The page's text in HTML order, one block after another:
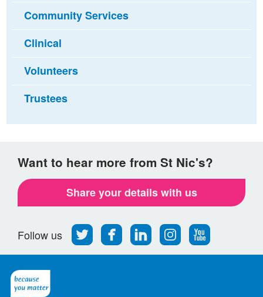
Community Services
Clinical
Volunteers
Trustees
Want to hear more from St Nic's?
Share your details with us
Follow us
Follow
us
Find
us
Find
us
Find
us
Follow
us